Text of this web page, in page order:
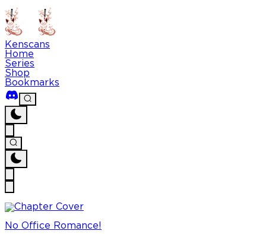
Kenscans
Home
Series
Shop
Bookmarks
No Office Romance!